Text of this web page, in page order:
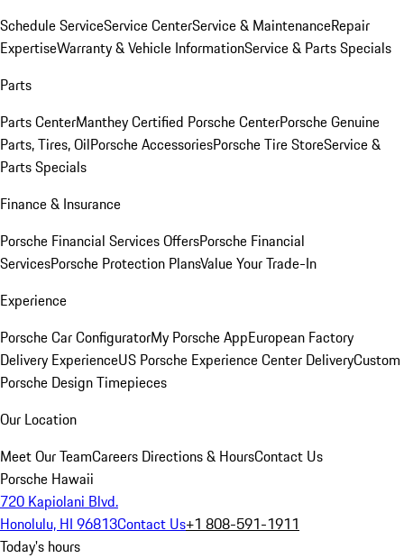
Schedule ServiceService CenterService & MaintenanceRepair
ExpertiseWarranty & Vehicle InformationService & Parts Specials
Parts
Parts CenterManthey Certified Porsche CenterPorsche Genuine
Parts, Tires, OilPorsche AccessoriesPorsche Tire StoreService &
Parts Specials
Finance & Insurance
Porsche Financial Services OffersPorsche Financial
ServicesPorsche Protection PlansValue Your Trade-In
Experience
Porsche Car ConfiguratorMy Porsche AppEuropean Factory
Delivery ExperienceUS Porsche Experience Center DeliveryCustom
Porsche Design Timepieces
Our Location
Meet Our TeamCareers Directions & HoursContact Us
Porsche Hawaii
720 Kapiolani Blvd.
Honolulu, HI 96813Contact Us+1 808-591-1911
Today's hours